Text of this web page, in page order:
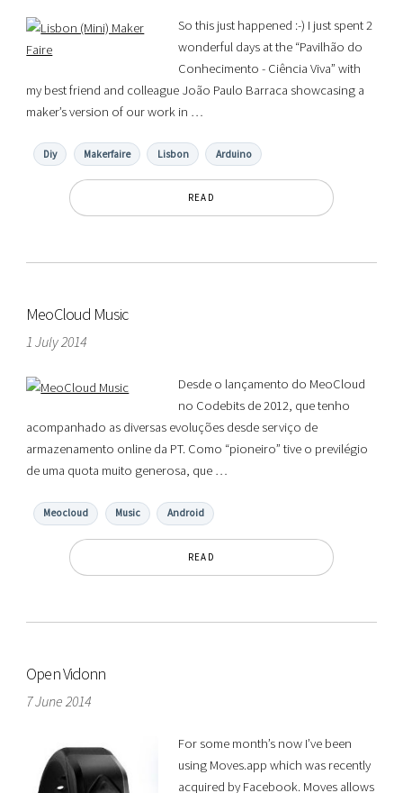
So this just happened :-) I just spent 2
wonderful days at the “Pavilhão do
Conhecimento - Ciência Viva” with
my best friend and colleague João Paulo Barraca showcasing a
maker’s version of our work in …
Diy Makerfaire Lisbon Arduino
READ
MeoCloud Music
1 July 2014
Desde o lançamento do MeoCloud
no Codebits de 2012, que tenho
acompanhado as diversas evoluções desde serviço de
armazenamento online da PT. Como “pioneiro” tive o previlégio
de uma quota muito generosa, que …
Meocloud Music Android
READ
Open Vidonn
7 June 2014
For some month’s now I’ve been
using Moves.app which was recently
acquired by Facebook. Moves allows